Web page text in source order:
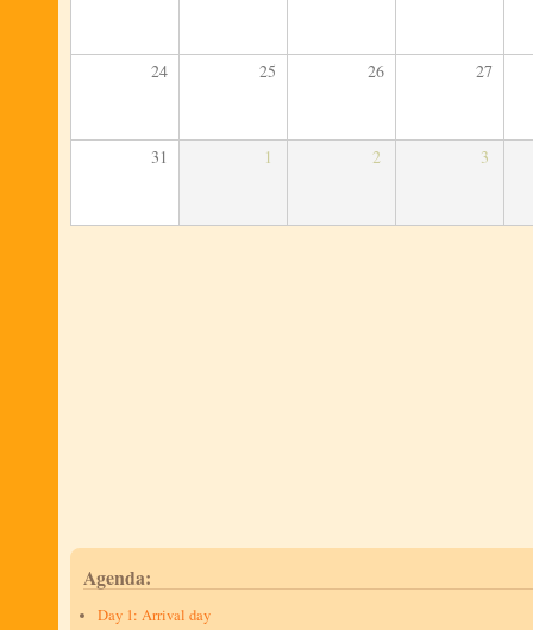
24 25 26 27
31 1 2 3
Agenda:
Day 1: Arrival day